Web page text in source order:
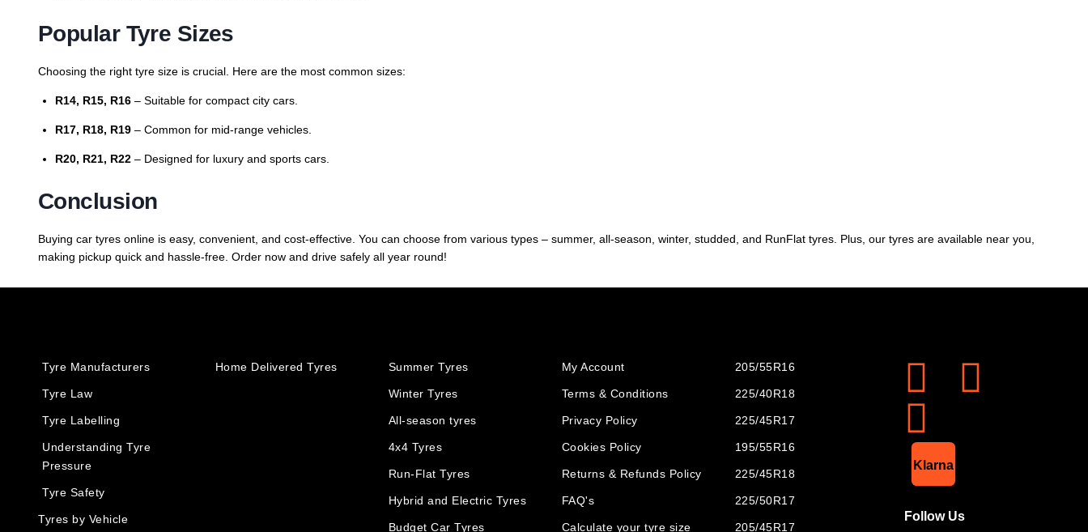
Popular Tyre Sizes
Choosing the right tyre size is crucial. Here are the most common sizes:
R14, R15, R16 – Suitable for compact city cars.
R17, R18, R19 – Common for mid-range vehicles.
R20, R21, R22 – Designed for luxury and sports cars.
Conclusion
Buying car tyres online is easy, convenient, and cost-effective. You can choose from various types – summer, all-season, winter, studded, and RunFlat tyres. Plus, our tyres are available near you,
making pickup quick and hassle-free. Order now and drive safely all year round!
Tyre Manufacturers
Tyre Law
Tyre Labelling
Understanding Tyre
Pressure
Tyre Safety
Tyres by Vehicle
Home Delivered Tyres Summer Tyres
Winter Tyres
All-season tyres
4x4 Tyres
Run-Flat Tyres
Hybrid and Electric Tyres
Budget Car Tyres
My Account
Terms & Conditions
Privacy Policy
Cookies Policy
Returns & Refunds Policy
FAQ's
Calculate your tyre size
205/55R16
225/40R18
225/45R17
195/55R16
225/45R18
225/50R17
205/45R17
Klarna
Follow Us